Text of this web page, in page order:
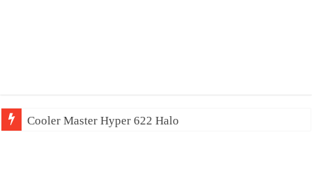
Cooler Master Hyper 622 Halo